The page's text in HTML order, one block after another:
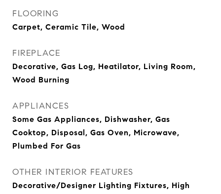
FLOORING
Carpet, Ceramic Tile, Wood
FIREPLACE
Decorative, Gas Log, Heatilator, Living Room,
Wood Burning
APPLIANCES
Some Gas Appliances, Dishwasher, Gas
Cooktop, Disposal, Gas Oven, Microwave,
Plumbed For Gas
OTHER INTERIOR FEATURES
Decorative/Designer Lighting Fixtures, High